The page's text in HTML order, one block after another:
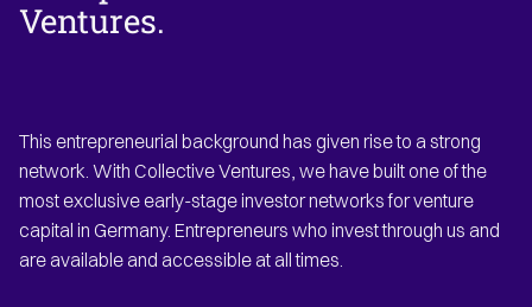
Ventures.
This entrepreneurial background has given rise to a strong
network. With Collective Ventures, we have built one of the
most exclusive early-stage investor networks for venture
capital in Germany. Entrepreneurs who invest through us and
are available and accessible at all times.